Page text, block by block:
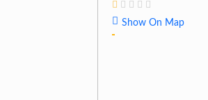
Show On Map